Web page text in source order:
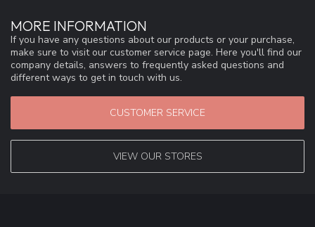
MORE INFORMATION
If you have any questions about our products or your purchase,
make sure to visit our customer service page. Here you'll find our
company details, answers to frequently asked questions and
different ways to get in touch with us.
CUSTOMER SERVICE
VIEW OUR STORES